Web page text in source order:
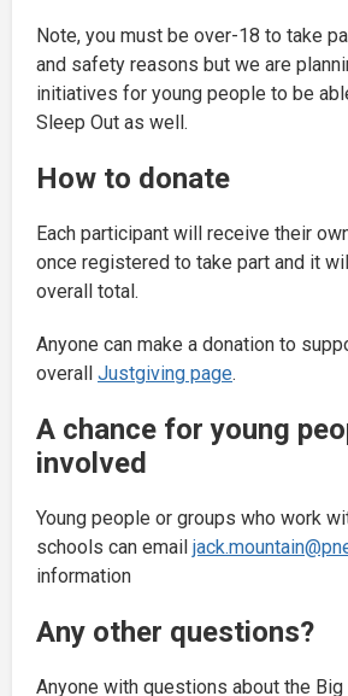
Note, you must be over-18 to take
and safety reasons but we are
initiatives for young people to be
Sleep Out as well.
How to donate
Each participant will receive their
once registered to take part and it
overall total.
Anyone can make a donation to
overall Justgiving page.
A chance for young
involved
Young people or groups who work
schools can email
information
Any other questions?
Anyone with questions about the Big